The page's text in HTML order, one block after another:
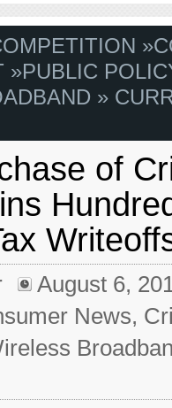
»
»PUBLIC
»
of
August 6,
News,